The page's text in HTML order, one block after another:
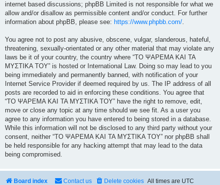
internet based discussions; phpBB Limited is not responsible for what we
allow and/or disallow as permissible content and/or conduct. For further
information about phpBB, please see: https://www.phpbb.com/.
You agree not to post any abusive, obscene, vulgar, slanderous, hateful,
threatening, sexually-orientated or any other material that may violate any
laws be it of your country, the country where “ΤΟ ΨΑΡΕΜΑ ΚΑΙ ΤΑ
ΜΥΣΤΙΚΑ ΤΟΥ” is hosted or International Law. Doing so may lead to you
being immediately and permanently banned, with notification of your
Internet Service Provider if deemed required by us. The IP address of all
posts are recorded to aid in enforcing these conditions. You agree that
“ΤΟ ΨΑΡΕΜΑ ΚΑΙ ΤΑ ΜΥΣΤΙΚΑ ΤΟΥ” have the right to remove, edit,
move or close any topic at any time should we see fit. As a user you
agree to any information you have entered to being stored in a database.
While this information will not be disclosed to any third party without your
consent, neither “ΤΟ ΨΑΡΕΜΑ ΚΑΙ ΤΑ ΜΥΣΤΙΚΑ ΤΟΥ” nor phpBB shall
be held responsible for any hacking attempt that may lead to the data
being compromised.
Board index All times are UTC
Delete cookies
Contact us